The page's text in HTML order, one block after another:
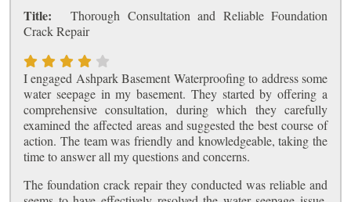
Title:
Thorough Consultation and Reliable Foundation
Crack Repair
I engaged Ashpark Basement Waterproofing to address some
water seepage in my basement. They started by offering a
comprehensive consultation, during which they carefully
examined the affected areas and suggested the best course of
action. The team was friendly and knowledgeable, taking the
time to answer all my questions and concerns.
The foundation crack repair they conducted was reliable and